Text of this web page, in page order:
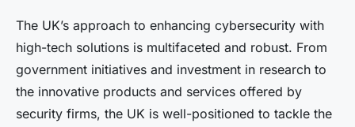
The UK’s approach to enhancing cybersecurity with
high-tech solutions is multifaceted and robust. From
government initiatives and investment in research to
the innovative products and services offered by
security firms, the UK is well-positioned to tackle the